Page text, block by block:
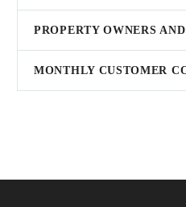
PROPERTY OWNERS
MONTHLY CUSTOMER